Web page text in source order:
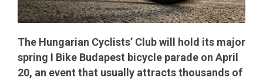
The Hungarian Cyclists’ Club will hold its major
spring I Bike Budapest bicycle parade on April
20, an event that usually attracts thousands of